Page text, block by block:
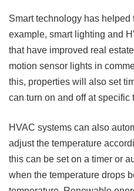
Smart technology has
example, smart lighting and
that have improved real
motion sensor lights in
this, properties will also set
can turn on and off at specific
HVAC systems can also
adjust the temperature
this can be set on a timer or
when the temperature drops